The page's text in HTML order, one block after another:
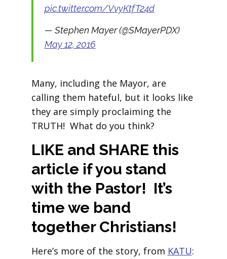
pic.twitter.com/VvyKtfT24d
— Stephen Mayer (@SMayerPDX)
May 12, 2016
Many, including the Mayor, are
calling them hateful, but it looks like
they are simply proclaiming the
TRUTH! What do you think?
LIKE and SHARE this
article if you stand
with the Pastor! It’s
time we band
together Christians!
Here’s more of the story, from KATU: